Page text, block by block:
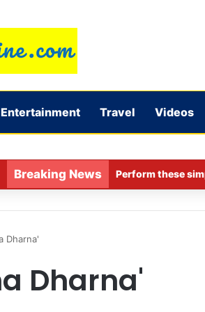
Entertainment Travel Videos
Breaking News Perform these
Dharna'
Dharna'